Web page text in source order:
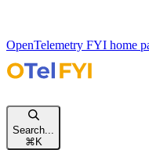
OpenTelemetry FYI home
Search...
⌘K